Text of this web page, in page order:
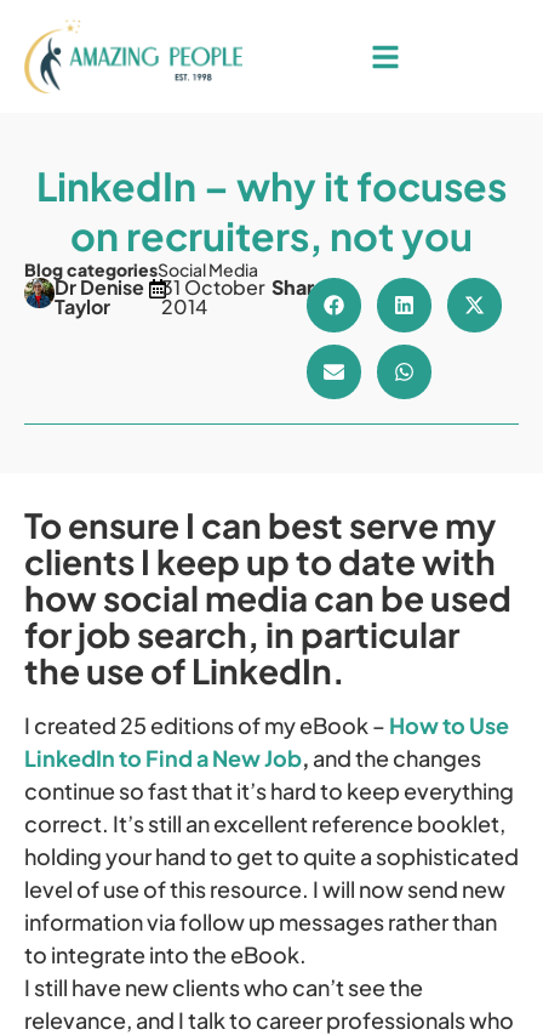
LinkedIn – why it focuses
on recruiters, not you
Blog categoriesSocial Media
Dr Denise
Taylor
31 October
2014
Share
To ensure I can best serve my
clients I keep up to date with
how social media can be used
for job search, in particular
the use of LinkedIn.
I created 25 editions of my eBook – How to Use
LinkedIn to Find a New Job, and the changes
continue so fast that it’s hard to keep everything
correct. It’s still an excellent reference booklet,
holding your hand to get to quite a sophisticated
level of use of this resource. I will now send new
information via follow up messages rather than
to integrate into the eBook.
I still have new clients who can’t see the
relevance, and I talk to career professionals who